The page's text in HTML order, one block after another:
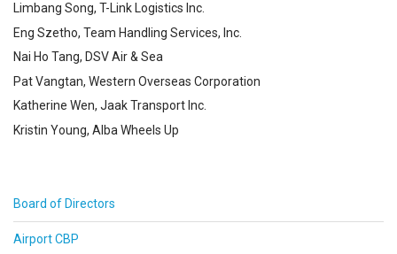
Limbang Song, T-Link Logistics Inc.
Eng Szetho, Team Handling Services, Inc.
Nai Ho Tang, DSV Air & Sea
Pat Vangtan, Western Overseas Corporation
Katherine Wen, Jaak Transport Inc.
Kristin Young, Alba Wheels Up
Board of Directors
Airport CBP